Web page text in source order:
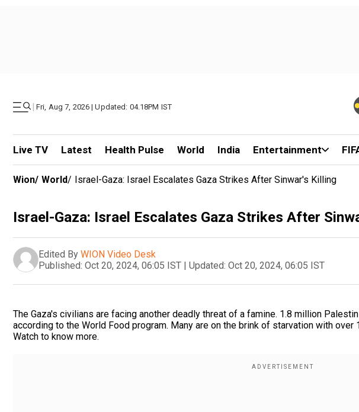
| Fri, Aug 7, 2026 | Updated: 04.18PM IST
Live TV Latest Health Pulse World India Entertainment
Wion/ World/ Israel-Gaza: Israel Escalates Gaza Strikes After Sinwar's Killing
Israel-Gaza: Israel Escalates Gaza Strikes After
Edited By WION Video Desk
Published: Oct 20, 2024, 06:05 IST | Updated: Oct 20, 2024, 06:05 IST
The Gaza's civilians are facing another deadly threat of a famine. 1.8 million
according to the World Food program. Many are on the brink of starvation with over
Watch to know more.